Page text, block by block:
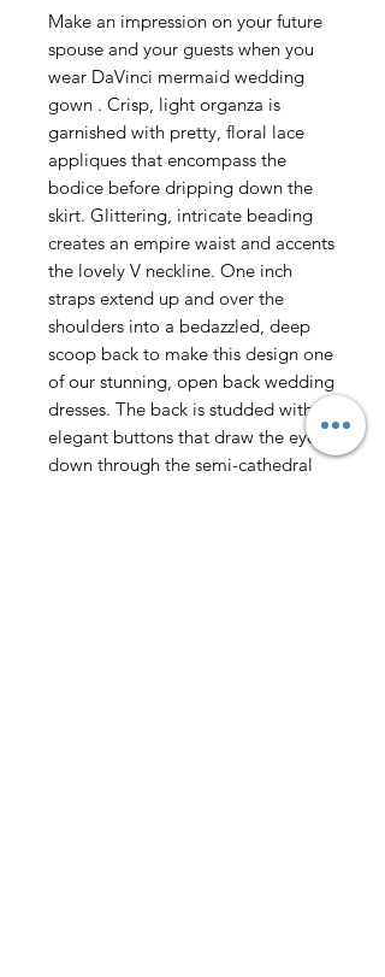
Make an impression on your future
spouse and your guests when you
wear DaVinci mermaid wedding
gown . Crisp, light organza is
garnished with pretty, floral lace
appliques that encompass the
bodice before dripping down the
skirt. Glittering, intricate beading
creates an empire waist and accents
the lovely V neckline. One inch
straps extend up and over the
shoulders into a bedazzled, deep
scoop back to make this design one
of our stunning, open back wedding
dresses. The back is studded with
elegant buttons that draw the eye
down through the semi-cathedral